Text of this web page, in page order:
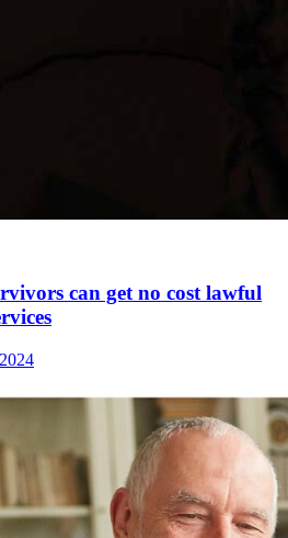
can get no cost lawful